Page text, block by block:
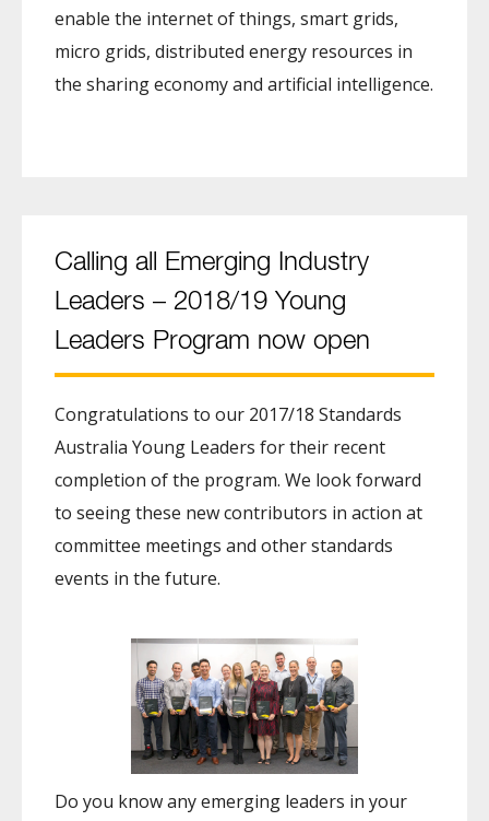
enable the internet of things, smart grids,
micro grids, distributed energy resources in
the sharing economy and artificial intelligence.
Calling all Emerging Industry
Leaders – 2018/19 Young
Leaders Program now open
Congratulations to our 2017/18 Standards
Australia Young Leaders for their recent
completion of the program. We look forward
to seeing these new contributors in action at
committee meetings and other standards
events in the future.
Do you know any emerging leaders in your